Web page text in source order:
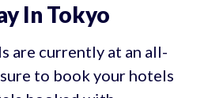
In Tokyo
are currently at an all-
to book your hotels